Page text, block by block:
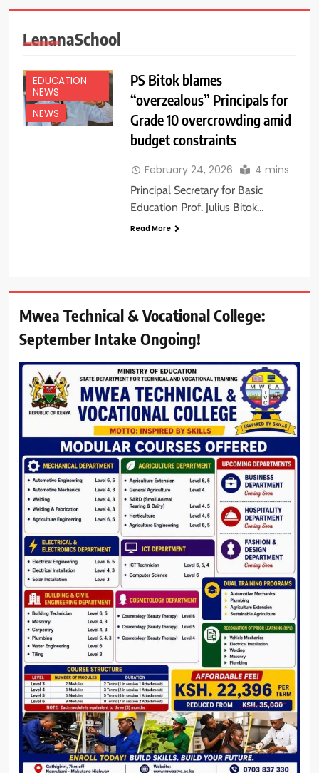
LenanaSchool
EDUCATION
NEWS
NEWS
PS Bitok blames
“overzealous” Principals for
Grade 10 overcrowding amid
budget constraints
February 24, 2026 4 mins
Principal Secretary for Basic
Education Prof. Julius Bitok…
Read More
Mwea Technical & Vocational College:
September Intake Ongoing!